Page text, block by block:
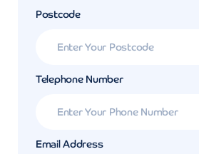
Postcode
Telephone Number
Email Address